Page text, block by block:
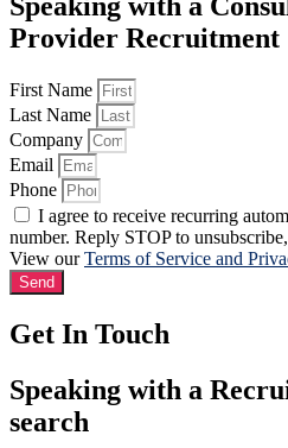
Speaking with a
Provider Recruitment
First Name
Last Name
Company
Email
Phone
I agree to receive recurring
number. Reply STOP to
View ourTerms of Service and
Send
Get In Touch
Speaking with a
search